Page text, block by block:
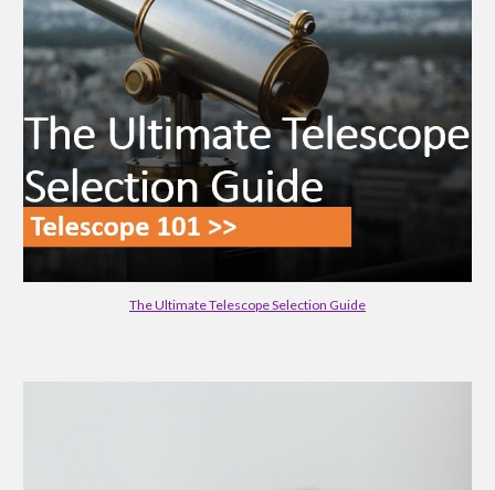
The Ultimate Telescope Selection Guide